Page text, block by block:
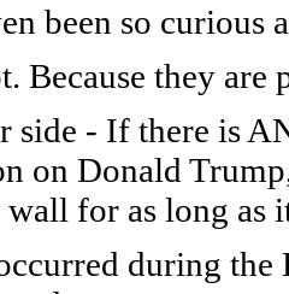
been so curious
Because they
side - If there is
on Donald
for as long as
during